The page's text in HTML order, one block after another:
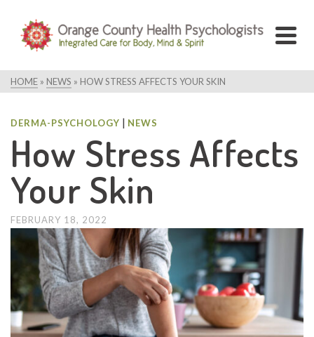
HOME » NEWS » HOW STRESS AFFECTS YOUR SKIN
DERMA-PSYCHOLOGY | NEWS
How Stress Affects
Your Skin
FEBRUARY 18, 2022